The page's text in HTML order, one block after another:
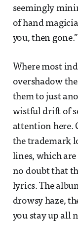
seemingly
of hand
you, then
Where most
overshadow
them to just
wistful drift of
attention here.
the trademark
lines, which are
no doubt that
lyrics. The
drowsy haze,
you stay up all